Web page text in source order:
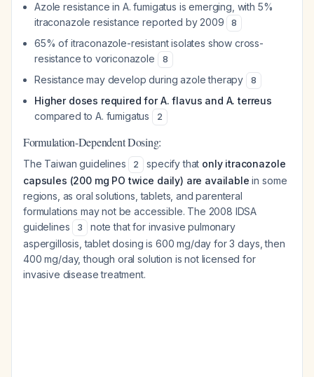
Azole resistance in A. fumigatus is emerging, with 5%
itraconazole resistance reported by 2009
8
65% of itraconazole-resistant isolates show cross-
resistance to voriconazole
8
Resistance may develop during azole therapy 8
Higher doses required for A. flavus and A. terreus
compared to A. fumigatus
2
Formulation-Dependent Dosing:
The Taiwan guidelines 2 specify that only itraconazole
capsules (200 mg PO twice daily) are available in some
regions, as oral solutions, tablets, and parenteral
formulations may not be accessible. The 2008 IDSA
guidelines
3
note that for invasive pulmonary
aspergillosis, tablet dosing is 600 mg/day for 3 days, then
400 mg/day, though oral solution is not licensed for
invasive disease treatment.